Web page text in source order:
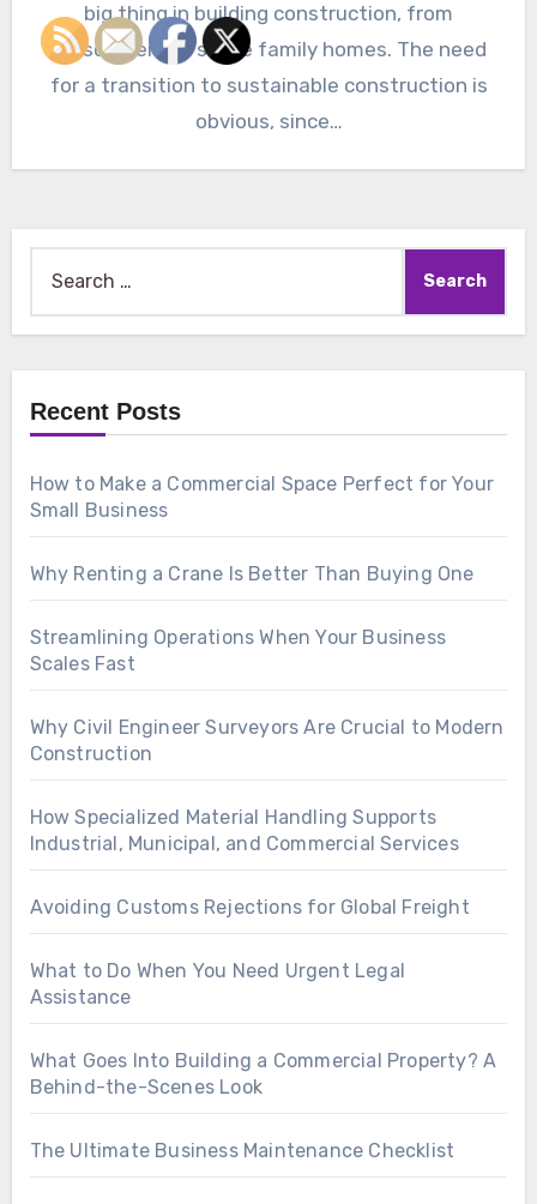
big thing in building construction, from
skyscrapers to single family homes. The need
for a transition to sustainable construction is
obvious, since…
Recent Posts
How to Make a Commercial Space Perfect for Your
Small Business
Why Renting a Crane Is Better Than Buying One
Streamlining Operations When Your Business
Scales Fast
Why Civil Engineer Surveyors Are Crucial to Modern
Construction
How Specialized Material Handling Supports
Industrial, Municipal, and Commercial Services
Avoiding Customs Rejections for Global Freight
What to Do When You Need Urgent Legal
Assistance
What Goes Into Building a Commercial Property? A
Behind-the-Scenes Look
The Ultimate Business Maintenance Checklist